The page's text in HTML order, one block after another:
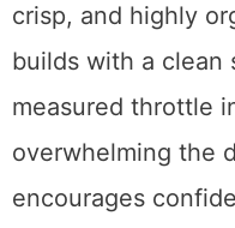
crisp, and highly
builds with a clean
measured throttle
overwhelming the
encourages